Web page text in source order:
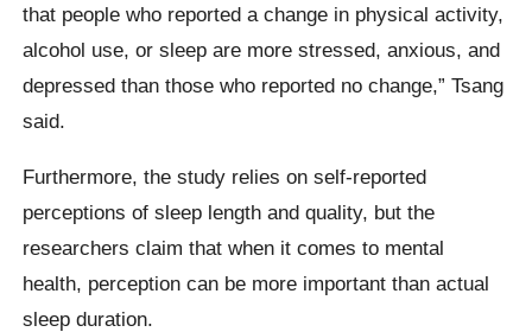
that people who reported a change in physical activity,
alcohol use, or sleep are more stressed, anxious, and
depressed than those who reported no change,” Tsang
said.
Furthermore, the study relies on self-reported
perceptions of sleep length and quality, but the
researchers claim that when it comes to mental
health, perception can be more important than actual
sleep duration.